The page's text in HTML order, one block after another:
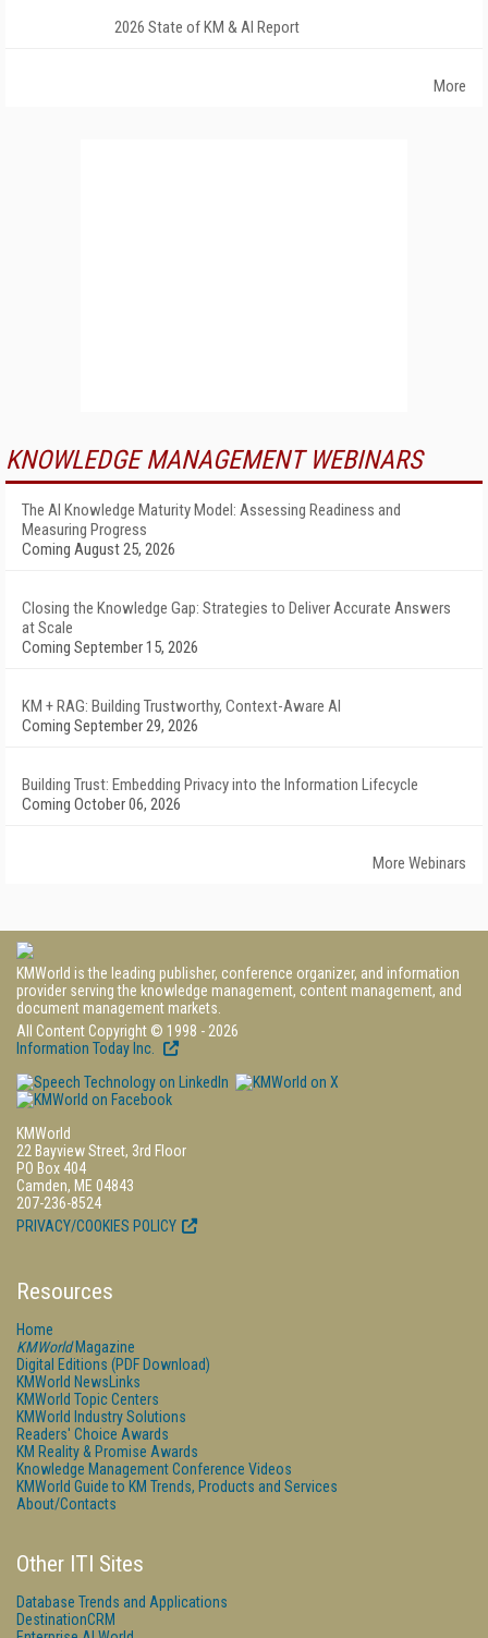
2026 State of KM & AI Report
More
KNOWLEDGE MANAGEMENT WEBINARS
The AI Knowledge Maturity Model: Assessing Readiness and
Measuring Progress
Coming August 25, 2026
Closing the Knowledge Gap: Strategies to Deliver Accurate Answers
at Scale
Coming September 15, 2026
KM + RAG: Building Trustworthy, Context-Aware AI
Coming September 29, 2026
Building Trust: Embedding Privacy into the Information Lifecycle
Coming October 06, 2026
More Webinars
KMWorld is the leading publisher, conference organizer, and information
provider serving the knowledge management, content management, and
document management markets.
All Content Copyright © 1998 - 2026
Information Today Inc.
KMWorld
22 Bayview Street, 3rd Floor
PO Box 404
Camden, ME 04843
207-236-8524
PRIVACY/COOKIES POLICY
Resources
Home
KMWorldMagazine
Digital Editions (PDF Download)
KMWorld NewsLinks
KMWorld Topic Centers
KMWorld Industry Solutions
Readers' Choice Awards
KM Reality & Promise Awards
Knowledge Management Conference Videos
KMWorld Guide to KM Trends, Products and Services
About/Contacts
Other ITI Sites
Database Trends and Applications
DestinationCRM